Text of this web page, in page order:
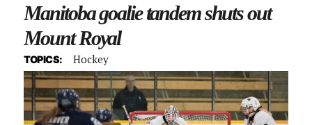
Manitoba goalie tandem shuts out
Mount Royal
TOPICS: Hockey